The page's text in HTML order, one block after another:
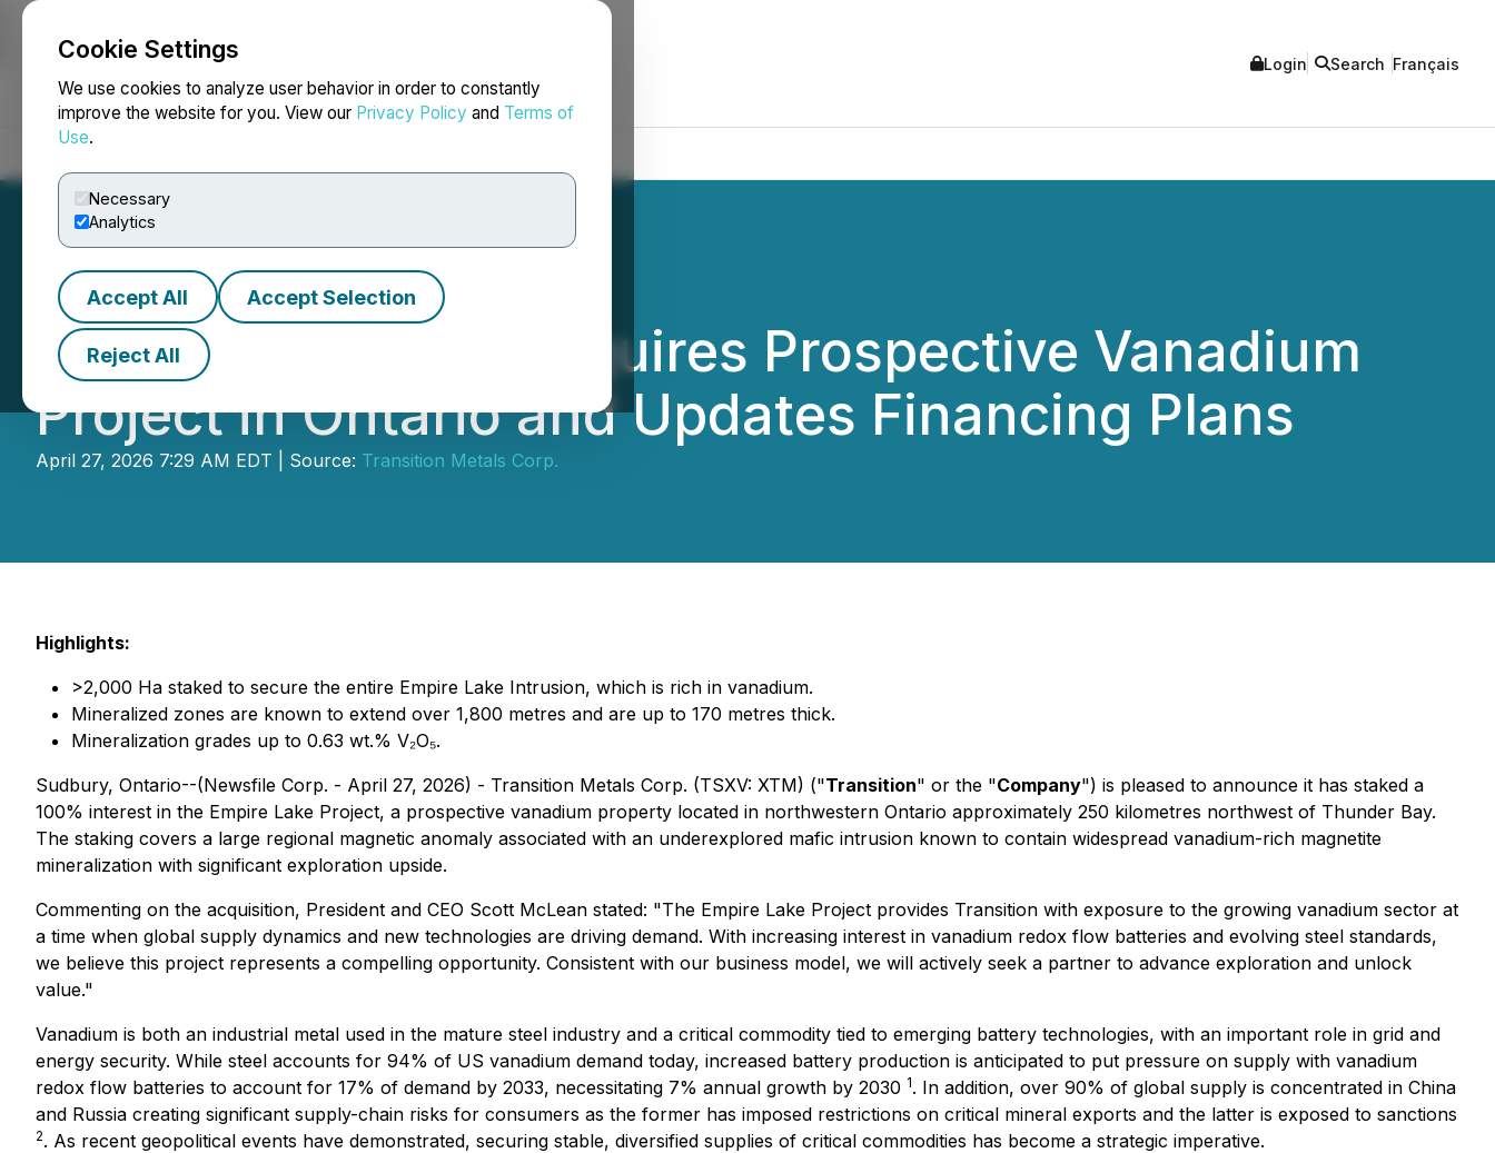
Cookie Settings
We use cookies to analyze user behavior in order to constantly
improve the website for you. View our Privacy Policy and Terms of
Use.
Necessary
Analytics
Accept All Accept Selection
Reject All
NEWSFILE Login Search Français
Transition Metals Acquires Prospective Vanadium
Project in Ontario and Updates Financing Plans
April 27, 2026 7:29 AM EDT | Source: Transition Metals Corp.
Highlights:
>2,000 Ha staked to secure the entire Empire Lake Intrusion, which is rich in vanadium.
Mineralized zones are known to extend over 1,800 metres and are up to 170 metres thick.
Mineralization grades up to 0.63 wt.% V₂O₅.
Sudbury, Ontario--(Newsfile Corp. - April 27, 2026) - Transition Metals Corp. (TSXV: XTM) ("Transition" or the "Company") is pleased to announce it has staked a
100% interest in the Empire Lake Project, a prospective vanadium property located in northwestern Ontario approximately 250 kilometres northwest of Thunder Bay.
The staking covers a large regional magnetic anomaly associated with an underexplored mafic intrusion known to contain widespread vanadium-rich magnetite
mineralization with significant exploration upside.
Commenting on the acquisition, President and CEO Scott McLean stated: "The Empire Lake Project provides Transition with exposure to the growing vanadium sector at
a time when global supply dynamics and new technologies are driving demand. With increasing interest in vanadium redox flow batteries and evolving steel standards,
we believe this project represents a compelling opportunity. Consistent with our business model, we will actively seek a partner to advance exploration and unlock
value."
Vanadium is both an industrial metal used in the mature steel industry and a critical commodity tied to emerging battery technologies, with an important role in grid and
energy security. While steel accounts for 94% of US vanadium demand today, increased battery production is anticipated to put pressure on supply with vanadium
redox flow batteries to account for 17% of demand by 2033, necessitating 7% annual growth by 2030 1. In addition, over 90% of global supply is concentrated in China
and Russia creating significant supply-chain risks for consumers as the former has imposed restrictions on critical mineral exports and the latter is exposed to sanctions
2. As recent geopolitical events have demonstrated, securing stable, diversified supplies of critical commodities has become a strategic imperative.